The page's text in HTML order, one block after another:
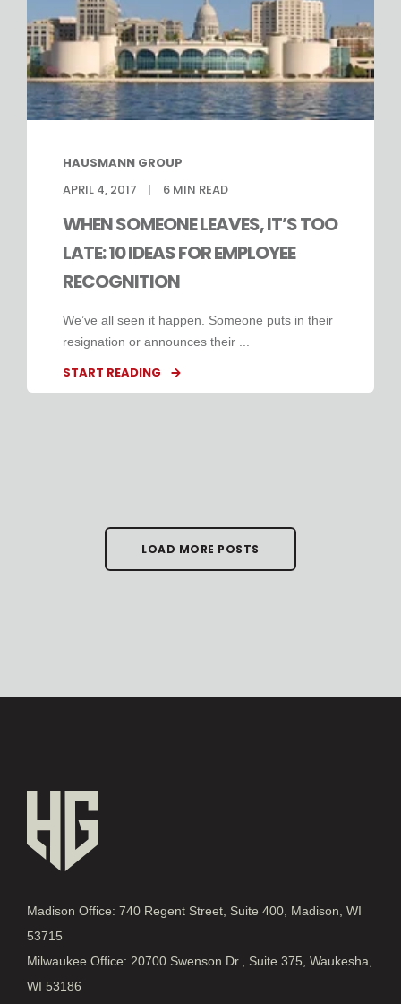
HAUSMANN GROUP
APRIL 4, 2017
6 MIN READ
WHEN SOMEONE LEAVES, IT’S TOO
LATE: 10 IDEAS FOR EMPLOYEE
RECOGNITION
We’ve all seen it happen. Someone puts in their
resignation or announces their ...
START READING
LOAD MORE POSTS
Madison Office: 740 Regent Street, Suite 400, Madison, WI
53715
Milwaukee Office: 20700 Swenson Dr., Suite 375, Waukesha,
WI 53186